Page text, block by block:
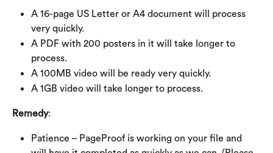
A 16-page US Letter or A4 document will process
very quickly.
A PDF with 200 posters in it will take longer to
process.
A 100MB video will be ready very quickly.
A 1GB video will take longer to process.
Remedy:
Patience – PageProof is working on your file and